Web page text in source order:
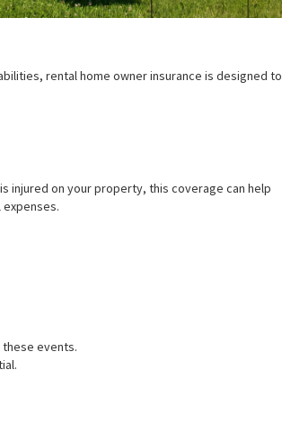
rental home owner insurance is designed to
injured on your property, this coverage can help
events.